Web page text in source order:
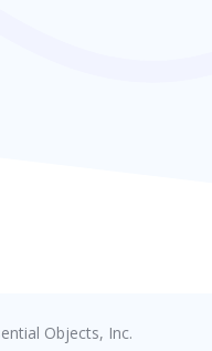
Objects, Inc.